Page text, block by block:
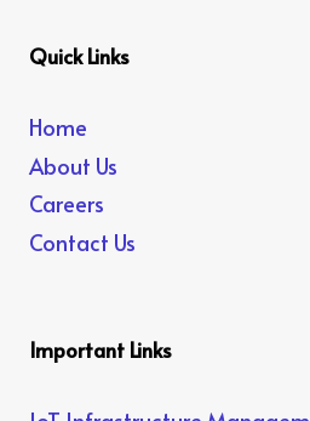
Quick Links
Home
About Us
Careers
Contact Us
Important Links